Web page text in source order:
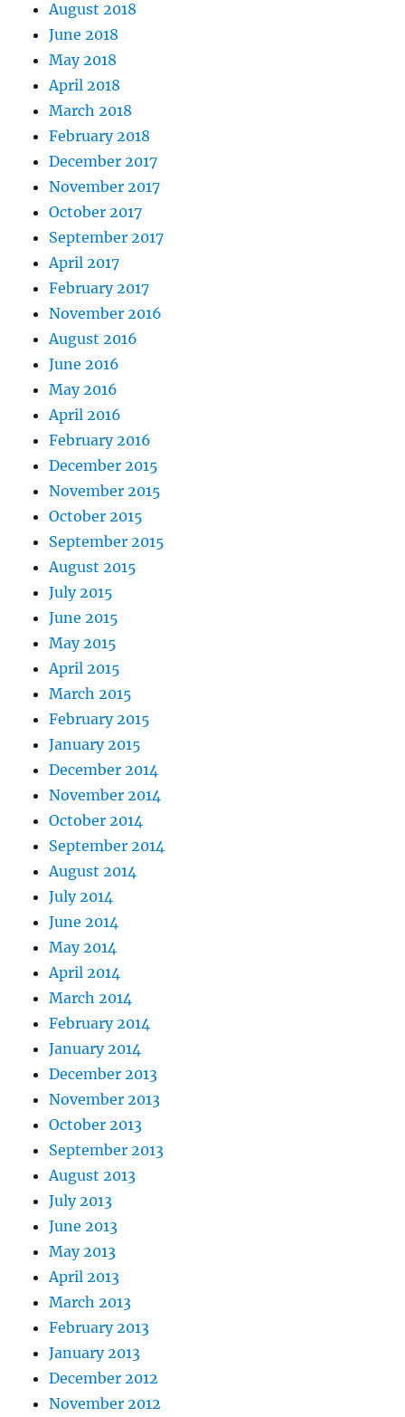
August 2018
June 2018
May 2018
April 2018
March 2018
February 2018
December 2017
November 2017
October 2017
September 2017
April 2017
February 2017
November 2016
August 2016
June 2016
May 2016
April 2016
February 2016
December 2015
November 2015
October 2015
September 2015
August 2015
July 2015
June 2015
May 2015
April 2015
March 2015
February 2015
January 2015
December 2014
November 2014
October 2014
September 2014
August 2014
July 2014
June 2014
May 2014
April 2014
March 2014
February 2014
January 2014
December 2013
November 2013
October 2013
September 2013
August 2013
July 2013
June 2013
May 2013
April 2013
March 2013
February 2013
January 2013
December 2012
November 2012